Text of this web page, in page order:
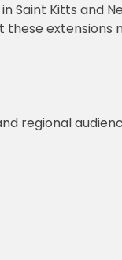
Saint Kitts and
these extensions
regional